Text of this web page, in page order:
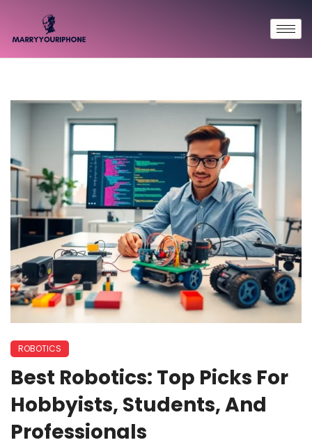
ROBOTICS
Best Robotics: Top Picks For
Hobbyists, Students, And
Professionals